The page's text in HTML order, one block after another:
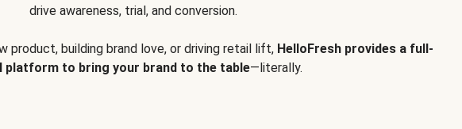
drive awareness, trial, and conversion.
product, building brand love, or driving retail lift, HelloFresh provides a full-
platform to bring your brand to the table—literally.